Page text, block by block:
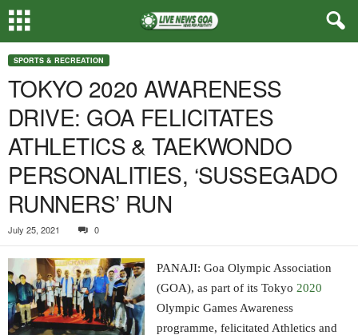
SPORTS & RECREATION
TOKYO 2020 AWARENESS
DRIVE: GOA FELICITATES
ATHLETICS & TAEKWONDO
PERSONALITIES, ‘SUSSEGADO
RUNNERS’ RUN
July 25, 2021 0
PANAJI: Goa Olympic Association
(GOA), as part of its Tokyo 2020
Olympic Games Awareness
programme, felicitated Athletics and